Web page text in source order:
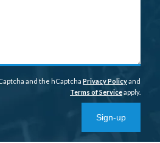
and the hCaptcha Privacy Policyand
Terms of Serviceapply.
Sign-up